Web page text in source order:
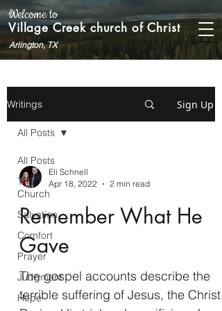
Welcome to
Village Creek church of Christ
Arlington, TX
Writings Sign Up
All Posts
The
Church
Salvation
Comfort
Prayer
Judgment
Hope
All Posts
Eli Schnell
Apr 18, 2022
2 min read
Remember What He
Gave
The gospel accounts describe the
terrible suffering of Jesus, the Christ.